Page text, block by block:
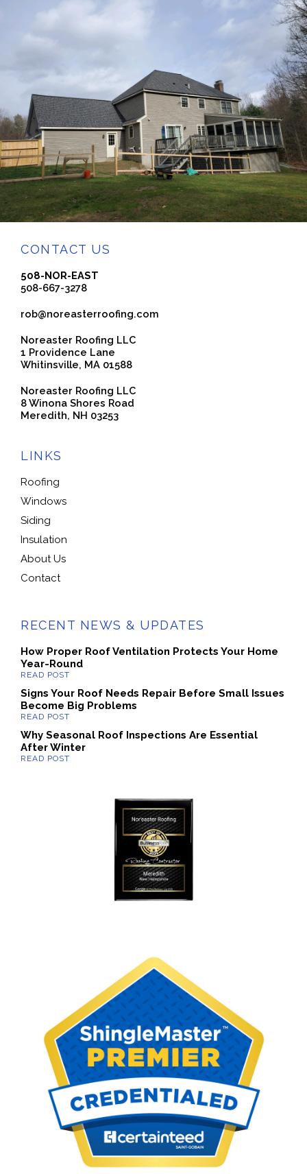
CONTACT US
508-NOR-EAST
508-667-3278
rob@noreasterroofing.com
Noreaster Roofing LLC
1 Providence Lane
Whitinsville, MA 01588
Noreaster Roofing LLC
8 Winona Shores Road
Meredith, NH 03253
LINKS
Roofing
Windows
Siding
Insulation
About Us
Contact
RECENT NEWS & UPDATES
How Proper Roof Ventilation Protects Your Home
Year-Round
Signs Your Roof Needs Repair Before Small Issues
Become Big Problems
Why Seasonal Roof Inspections Are Essential
After Winter